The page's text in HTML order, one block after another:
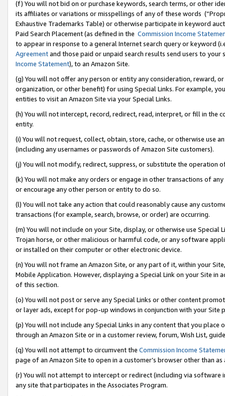
(f) You will not bid on or purchase keywords, search terms, or other
its affiliates or variations or misspellings of any of these words
Exhaustive Trademarks Table) or otherwise participate in keyword
Paid Search Placement (as defined in the Commission Income
to appear in response to a general Internet search query or keyword
Agreementand those paid or unpaid search results send users to
Income Statement), to an Amazon Site.
(g) You will not offer any person or entity any consideration, reward,
organization, or other benefit) for using Special Links. For example,
entities to visit an Amazon Site via your Special Links.
(h) You will not intercept, record, redirect, read, interpret, or fill in
entity.
(i) You will not request, collect, obtain, store, cache, or otherwise use
(including any usernames or passwords of Amazon Site customers).
(j) You will not modify, redirect, suppress, or substitute the operation
(k) You will not make any orders or engage in other transactions of
or encourage any other person or entity to do so.
(l) You will not take any action that could reasonably cause any
transactions (for example, search, browse, or order) are occurring.
(m) You will not include on your Site, display, or otherwise use
Trojan horse, or other malicious or harmful code, or any software
or installed on their computer or other electronic device.
(n) You will not frame an Amazon Site, or any part of it, within your
Mobile Application. However, displaying a Special Link on your Site
of this section.
(o) You will not post or serve any Special Links or other content
or layer ads, except for pop-up windows in conjunction with your
(p) You will not include any Special Links in any content that you
through an Amazon Site or in a customer review, forum, Wish List,
(q) You will not attempt to circumvent the Commission Income
page of an Amazon Site to open in a customer’s browser other than
(r) You will not attempt to intercept or redirect (including via software
any site that participates in the Associates Program.